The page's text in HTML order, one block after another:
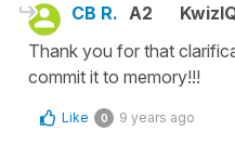
CB R. A2
Thank you for that
commit it to memory!!!
Like 0 9 years ago